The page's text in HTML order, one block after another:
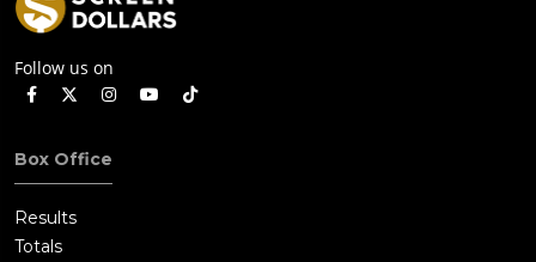
Follow us on
Box Office
Results
Totals